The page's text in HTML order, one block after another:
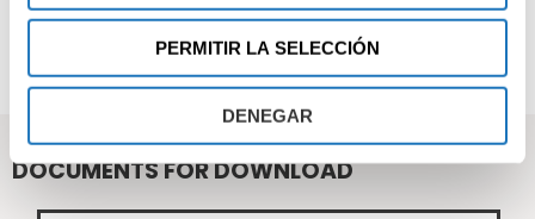
PERMITIR LA SELECCIÓN
DENEGAR
PROJECT SELECTION
DOCUMENTS FOR DOWNLOAD